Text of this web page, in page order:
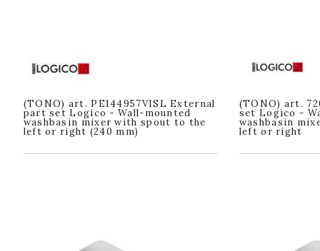
(TONO) art. PE144957VISL External
part set Logico - Wall-mounted
washbasin mixer with spout to the
left or right (240 mm)
(TONO) art.
set Logico -
washbasin
left or right